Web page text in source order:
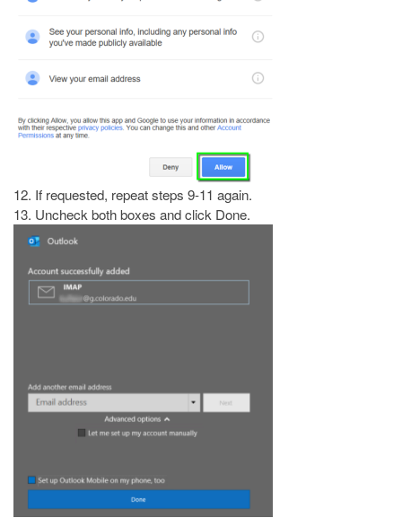
12. If requested, repeat steps 9-11 again.
13. Uncheck both boxes and click Done.